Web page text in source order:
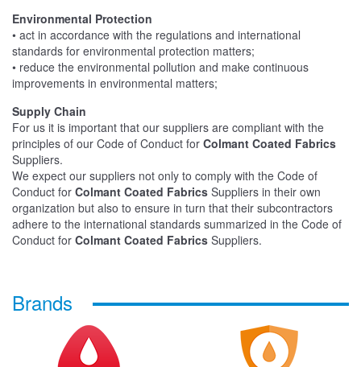
Environmental Protection
• act in accordance with the regulations and international
standards for environmental protection matters;
• reduce the environmental pollution and make continuous
improvements in environmental matters;
Supply Chain
For us it is important that our suppliers are compliant with the
principles of our Code of Conduct for Colmant Coated Fabrics
Suppliers.
We expect our suppliers not only to comply with the Code of
Conduct for Colmant Coated Fabrics Suppliers in their own
organization but also to ensure in turn that their subcontractors
adhere to the international standards summarized in the Code of
Conduct for Colmant Coated Fabrics Suppliers.
Brands